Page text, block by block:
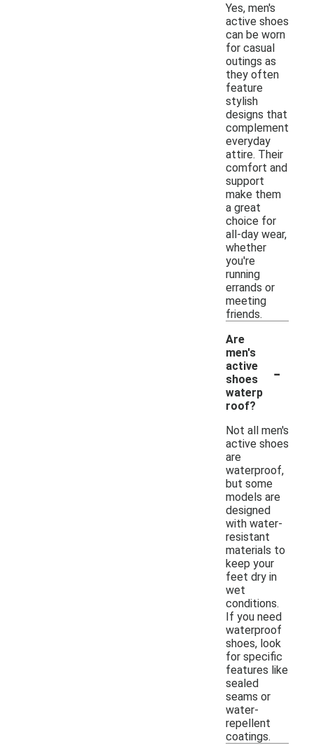
Yes, men's
active shoes
can be worn
for casual
outings as
they often
feature
stylish
designs that
complement
everyday
attire. Their
comfort and
support
make them
a great
choice for
all-day wear,
whether
you're
running
errands or
meeting
friends.
Are
men's
active
shoes
waterp
roof?
-
Not all men's
active shoes
are
waterproof,
but some
models are
designed
with water-
resistant
materials to
keep your
feet dry in
wet
conditions.
If you need
waterproof
shoes, look
for specific
features like
sealed
seams or
water-
repellent
coatings.